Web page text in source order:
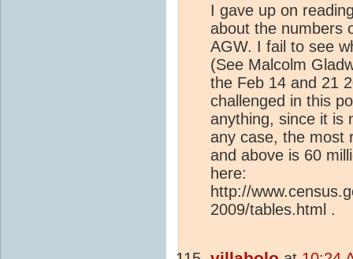
I gave up on
about the numbers
AGW. I fail to see
(See Malcolm
the Feb 14 and 21
challenged in this
anything, since it is
any case, the most
and above is 60
here:
http://
2009/tables.html .